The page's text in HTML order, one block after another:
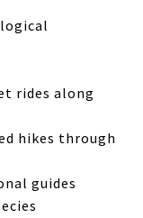
rides along
hikes through
guides